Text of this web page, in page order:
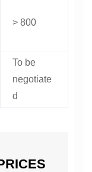
> 800
To be
negotiate
d